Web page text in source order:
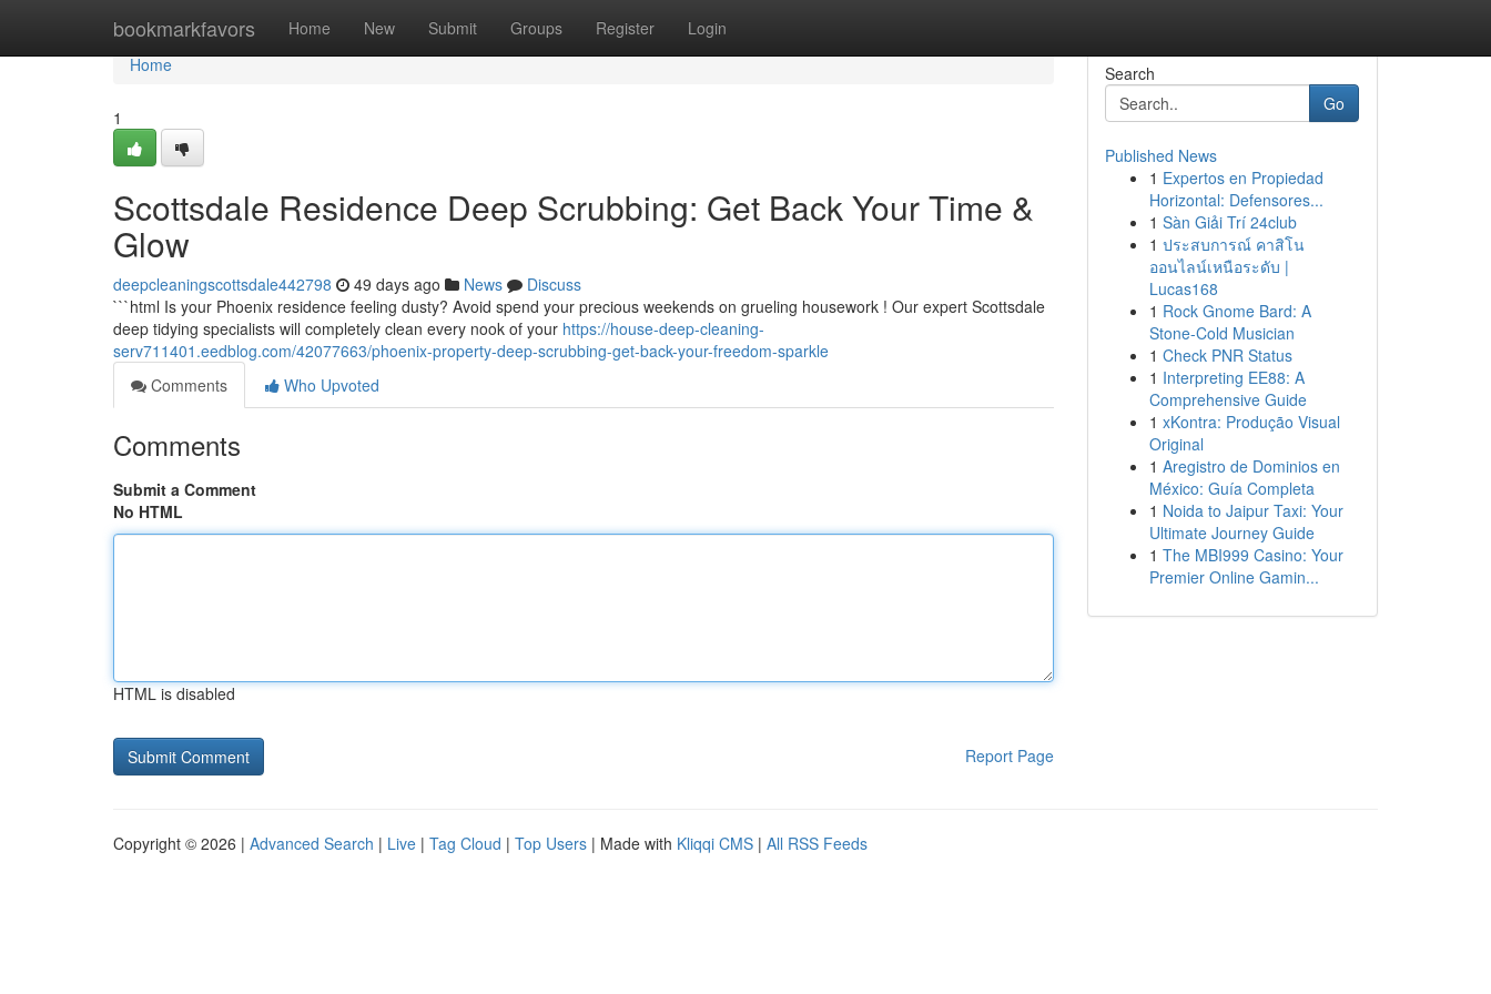
bookmarkfavors Home New Submit Groups Register Login
Home
Home
1
Scottsdale Residence Deep Scrubbing: Get Back Your Time &
Glow
deepcleaningscottsdale442798 49 days ago News
Discuss
```html Is your Phoenix residence feeling dusty? Avoid spend your precious weekends on grueling housework ! Our expert Scottsdale
deep tidying specialists will completely clean every nook of your https://house-deep-cleaning-
serv711401.eedblog.com/42077663/phoenix-property-deep-scrubbing-get-back-your-freedom-sparkle
Comments
Who Upvoted
Comments
Submit a Comment
No HTML
HTML is disabled
Report Page
Search
Go
Published News
1 Expertos en Propiedad
Horizontal: Defensores...
1 Sàn Giải Trí 24club
1 ประสบการณ์ คาสิโน
ออนไลน์เหนือระดับ |
Lucas168
1 Rock Gnome Bard: A
Stone-Cold Musician
1 Check PNR Status
1 Interpreting EE88: A
Comprehensive Guide
1 xKontra: Produção Visual
Original
1 Aregistro de Dominios en
México: Guía Completa
1 Noida to Jaipur Taxi: Your
Ultimate Journey Guide
1 The MBI999 Casino: Your
Premier Online Gamin...
Copyright © 2026 | Advanced Search | Live | Tag Cloud | Top Users | Made with Kliqqi CMS | All RSS Feeds